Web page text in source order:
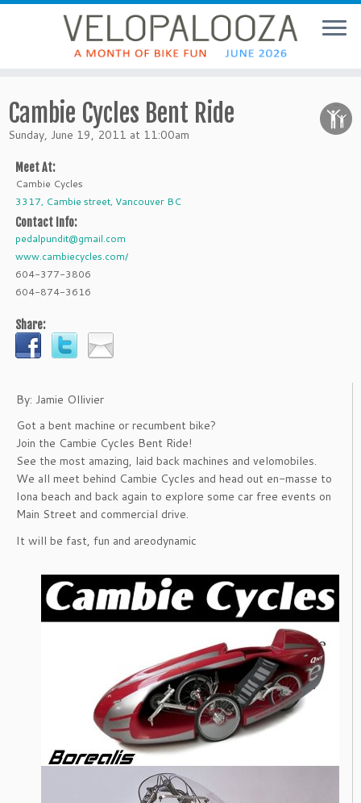
Cambie Cycles Bent Ride
Sunday, June 19, 2011 at 11:00am
Meet At:
Cambie Cycles
3317, Cambie street, Vancouver BC
Contact Info:
pedalpundit@gmail.com
www.cambiecycles.com/
604-377-3806
604-874-3616
Share:
By: Jamie Ollivier
Got a bent machine or recumbent bike?
Join the Cambie Cycles Bent Ride!
See the most amazing, laid back machines and velomobiles.
We all meet behind Cambie Cycles and head out en-masse to
Iona beach and back again to explore some car free events on
Main Street and commercial drive.
It will be fast, fun and areodynamic